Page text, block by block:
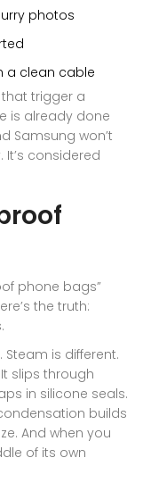
photos
a clean cable
trigger a
is already done
Samsung won’t
considered
phone bags”
the truth:
is different.
slips through
in silicone seals.
builds
And when you
of its own